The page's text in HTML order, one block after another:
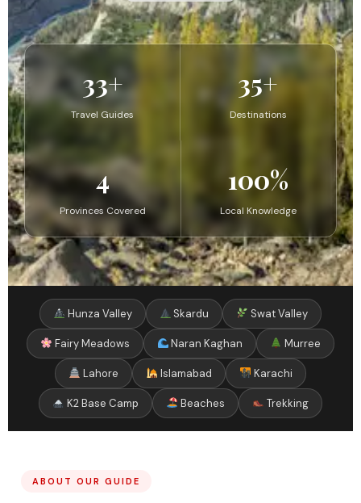
33+
Travel Guides
35+
Destinations
4
Provinces Covered
100%
Local Knowledge
Hunza Valley Skardu Swat Valley
Fairy Meadows Naran Kaghan Murree
Lahore Islamabad Karachi
K2 Base Camp Beaches Trekking
ABOUT OUR GUIDE